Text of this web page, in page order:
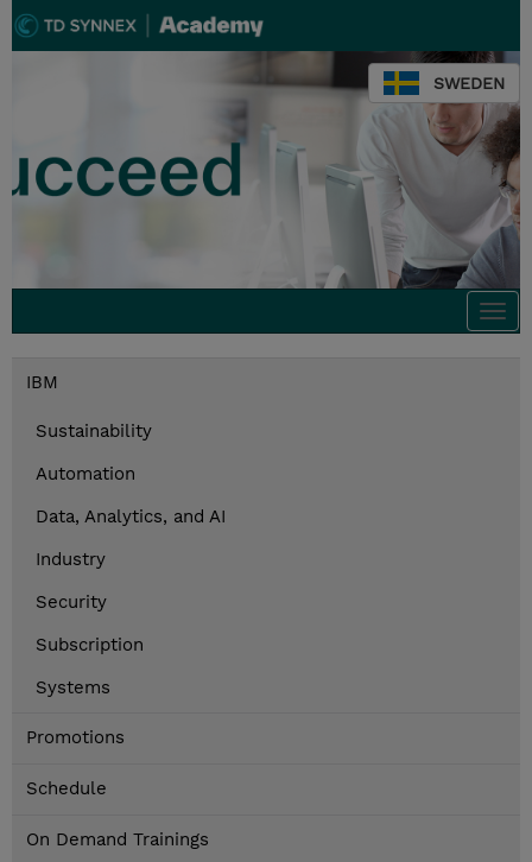
SWEDEN
IBM
Sustainability
Automation
Data, Analytics, and AI
Industry
Security
Subscription
Systems
Promotions
Schedule
On Demand Trainings